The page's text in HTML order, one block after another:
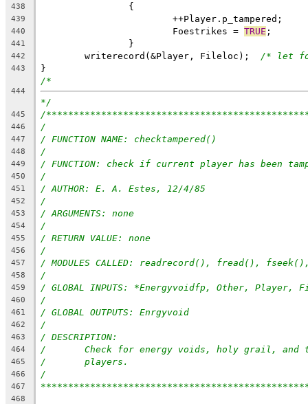
438
		{
439
			++Player.p_tampered;
440
			Foestrikes =
TRUE ;
441
		}
442 /* let
443 }
444
/*
*/
445 /
446 /
447 / FUNCTION NAME: checktampered()
448 /
449 / FUNCTION: check if current player has been
450 /
451 / AUTHOR: E. A. Estes, 12/4/85
452 /
453 / ARGUMENTS: none
454 /
455 / RETURN VALUE: none
456 /
457 / MODULES CALLED: readrecord(), fread(),
458 /
459 / GLOBAL INPUTS: *Energyvoidfp, Other, Player,
460 /
461 / GLOBAL OUTPUTS: Enrgyvoid
462 /
463 / DESCRIPTION:
464 /	Check for energy voids, holy grail, and
465 /	players.
466 /
467
468